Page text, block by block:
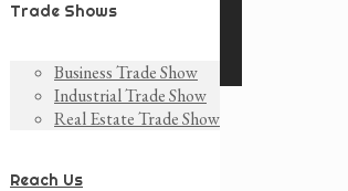
Trade Shows
Business Trade Show
Industrial Trade Show
Real Estate Trade Show
Reach Us